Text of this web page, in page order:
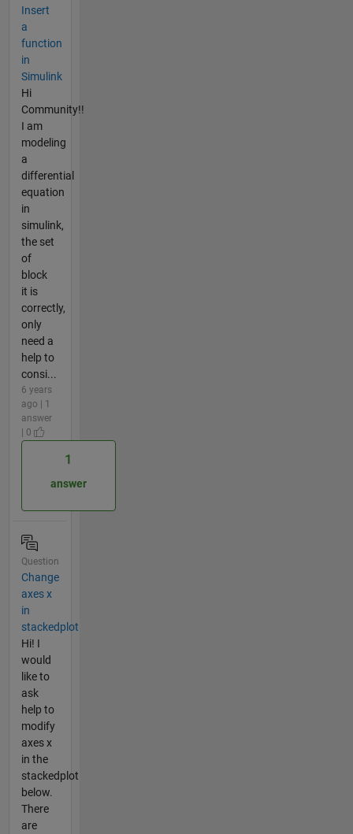
Insert
a
function
in
Simulink
Hi
Community!!
I am
modeling
a
differential
equation
in
simulink,
the set
of
block
it is
correctly,
only
need a
help to
consi...
6 years
ago | 1
answer
| 0
1
answer
Question
Change
axes x
in
stackedplot
Hi! I
would
like to
ask
help to
modify
axes x
in the
stackedplot
below.
There
are